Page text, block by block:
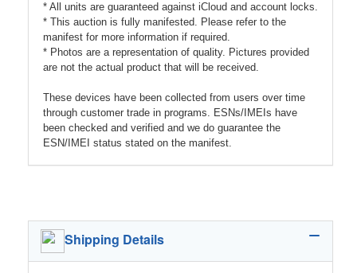
* All units are guaranteed against iCloud and account locks.
* This auction is fully manifested. Please refer to the
manifest for more information if required.
* Photos are a representation of quality. Pictures provided
are not the actual product that will be received.
These devices have been collected from users over time
through customer trade in programs. ESNs/IMEIs have
been checked and verified and we do guarantee the
ESN/IMEI status stated on the manifest.
Shipping Details